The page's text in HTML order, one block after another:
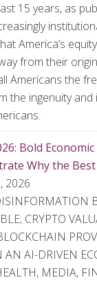
15 years, as
America’s
from their
Americans the
the ingenuity
Bold
Why the
2026
CRYPTO
AN AI-DRIVEN
MEDIA,